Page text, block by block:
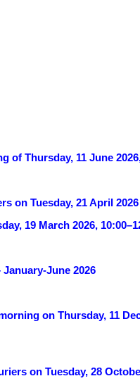
Thursday, 11 June
on Tuesday, 21 April 2026
19 March 2026,
June 2026
on Thursday, 11
on Tuesday, 28